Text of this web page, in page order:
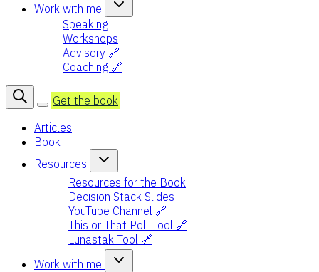
Work with me
Speaking
Workshops
Advisory 🔗
Coaching 🔗
Get the book
Articles
Book
Resources
Resources for the Book
Decision Stack Slides
YouTube Channel 🔗
This or That Poll Tool 🔗
Lunastak Tool 🔗
Work with me